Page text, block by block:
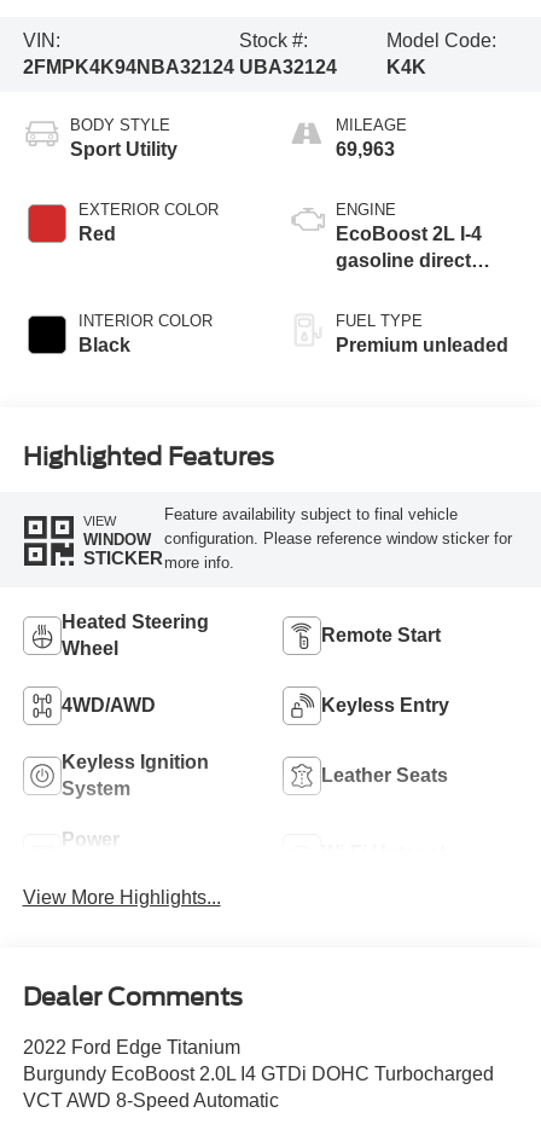
VIN:
2FMPK4K94NBA32124
Stock #:
UBA32124
Model Code:
K4K
BODY STYLE
Sport Utility
EXTERIOR COLOR
Red
INTERIOR COLOR
Black
MILEAGE
69,963
ENGINE
EcoBoost 2L I-4
gasoline direct
variable valve
control, intercooled
FUEL TYPE
Premium unleaded
Highlighted Features
VIEW
WINDOW
STICKER
Feature availability subject to final vehicle
configuration. Please reference window sticker for
more info.
Heated Steering
Wheel
Remote Start
4WD/AWD Keyless Entry
Keyless Ignition
System
Leather Seats
Power
View More Highlights...
Dealer Comments
2022 Ford Edge Titanium
Burgundy EcoBoost 2.0L I4 GTDi DOHC Turbocharged
VCT AWD 8-Speed Automatic